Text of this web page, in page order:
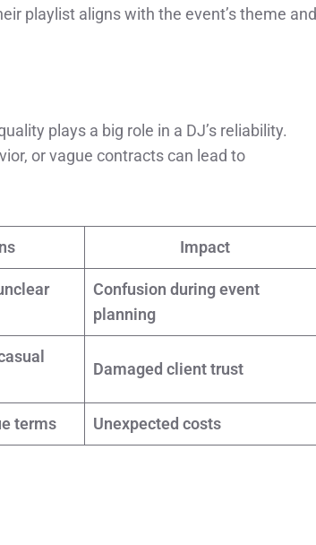
playlist aligns with the event’s theme and
plays a big role in a DJ’s reliability.
or vague contracts can lead to
Impact
Confusion during event
planning
Damaged client trust
terms Unexpected costs